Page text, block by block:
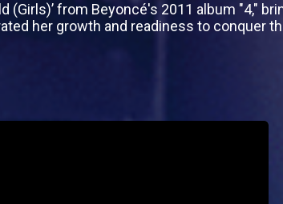
(Girls)’ from Beyoncé's 2011 album "4,"
her growth and readiness to conquer